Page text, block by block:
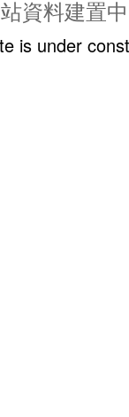
資料建置中
is under